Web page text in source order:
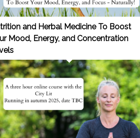
and Herbal Medicine To Boost
Mood, Energy, and Concentration